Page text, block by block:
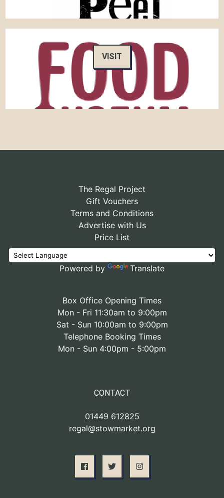
VISIT
The Regal Project
Gift Vouchers
Terms and Conditions
Advertise with Us
Price List
Powered by Translate
Box Office Opening Times
Mon - Fri 11:30am to 9:00pm
Sat - Sun 10:00am to 9:00pm
Telephone Booking Times
Mon - Sun 4:00pm - 5:00pm
CONTACT
01449 612825
regal@stowmarket.org